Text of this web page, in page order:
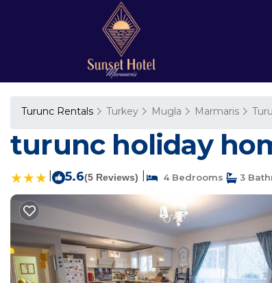
Turunc Rentals Turkey Mugla Marmaris
turunc holiday
5.6(5 Reviews) 4 Bedrooms 3